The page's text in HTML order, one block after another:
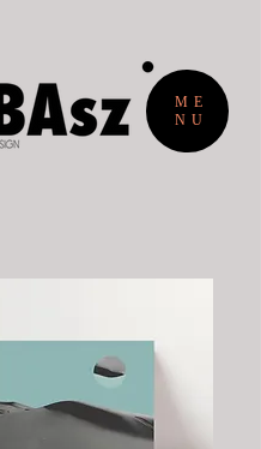
ME
NU